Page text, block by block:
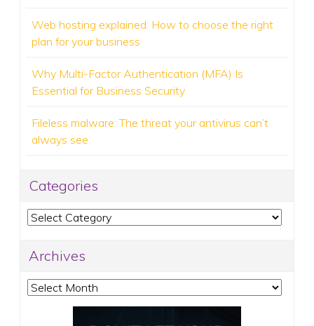
Web hosting explained: How to choose the right
plan for your business
Why Multi-Factor Authentication (MFA) Is
Essential for Business Security
Fileless malware: The threat your antivirus can’t
always see
Categories
Categories
Archives
Archives